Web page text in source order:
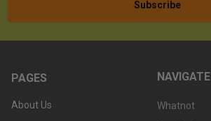
PAGES
About Us
NAVIGATE
Whatnot